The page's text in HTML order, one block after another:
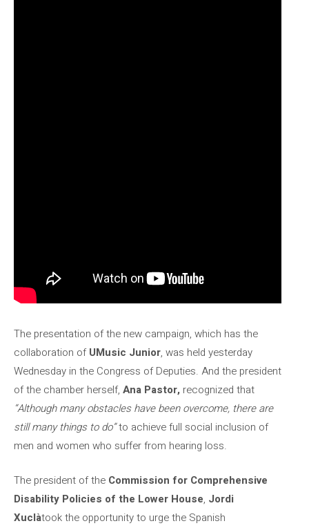
The presentation of the new campaign, which has the
collaboration ofUMusic Junior, was held yesterday
Wednesday in the Congress of Deputies. And the president
of the chamber herself, Ana Pastor, recognized that
“Although many obstacles have been overcome, there are
still many things to do”to achieve full social inclusion of
men and women who suffer from hearing loss.
The president of the Commission for Comprehensive
Disability Policies of the Lower House, Jordi
Xuclàtook the opportunity to urge the Spanish